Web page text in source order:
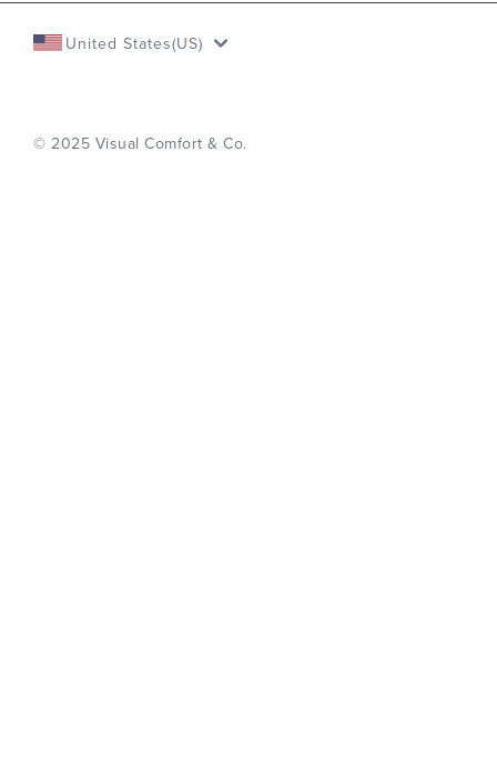
United States(US)
© 2025 Visual Comfort & Co.